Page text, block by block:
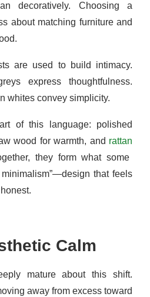
decoratively. Choosing a
about matching furniture and
are used to build intimacy.
express thoughtfulness.
whites convey simplicity.
of this language: polished
wood for warmth, and rattan
they form what some
that feels
Calm
mature about this shift.
away from excess toward